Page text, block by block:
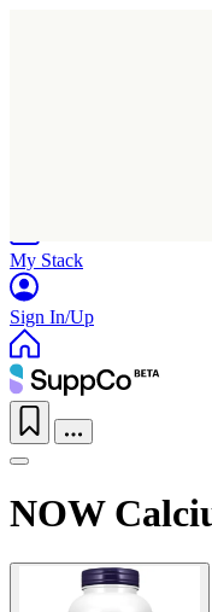
My Stack
Sign In/Up
NOW